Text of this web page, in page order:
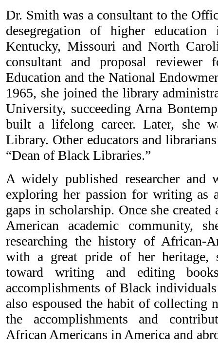
Dr. Smith was a consultant to the
desegregation of higher
Kentucky, Missouri and North
consultant and proposal
Education and the National
1965, she joined the library
University, succeeding Arna
built a lifelong career. Later, she
Library. Other educators and
“Dean of Black Libraries.”
A widely published researcher and
exploring her passion for writing as
gaps in scholarship. Once she
American academic community,
researching the history of African-
with a great pride of her heritage,
toward writing and editing
accomplishments of Black
also espoused the habit of collecting
the accomplishments and
African Americans in America and